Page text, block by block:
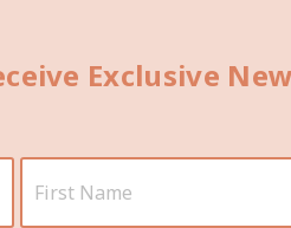
Exclusive